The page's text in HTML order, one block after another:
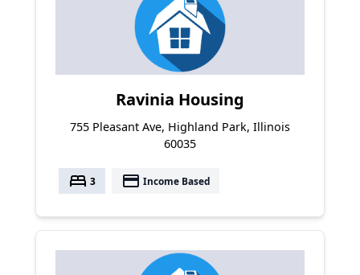
Ravinia Housing
755 Pleasant Ave, Highland Park, Illinois
60035
bed 3 payment Income Based